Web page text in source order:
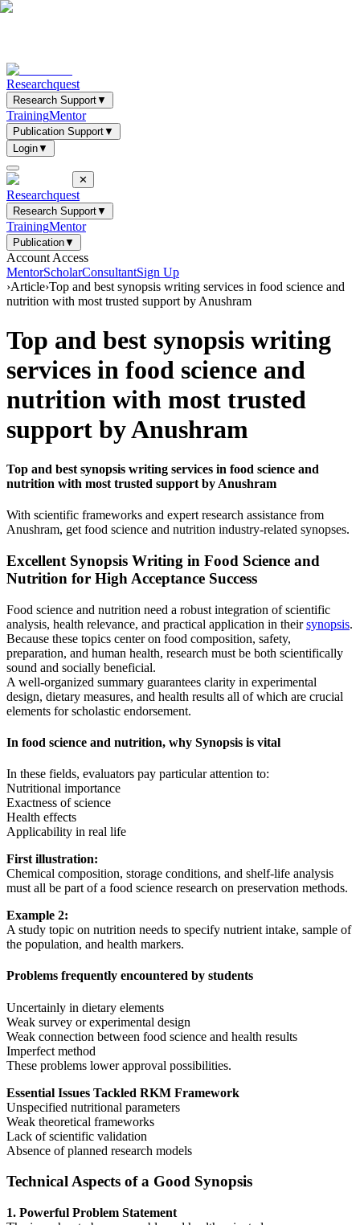
Researchquest
Research Support▼
TrainingMentor
Publication Support▼
Login▼
✕
Researchquest
Research Support▼
TrainingMentor
Publication▼
Account Access
MentorScholarConsultantSign Up
›Article›Top and best synopsis writing services in food science and
nutrition with most trusted support by Anushram
Top and best synopsis writing
services in food science and
nutrition with most trusted
support by Anushram
Top and best synopsis writing services in food science and
nutrition with most trusted support by Anushram
With scientific frameworks and expert research assistance from
Anushram, get food science and nutrition industry-related synopses.
Excellent Synopsis Writing in Food Science and
Nutrition for High Acceptance Success
Food science and nutrition need a robust integration of scientific
analysis, health relevance, and practical application in theirsynopsis.
Because these topics center on food composition, safety,
preparation, and human health, research must be both scientifically
sound and socially beneficial.
A well-organized summary guarantees clarity in experimental
design, dietary measures, and health results all of which are crucial
elements for scholastic endorsement.
In food science and nutrition, why Synopsis is vital
In these fields, evaluators pay particular attention to:
Nutritional importance
Exactness of science
Health effects
Applicability in real life
First illustration:
Chemical composition, storage conditions, and shelf-life analysis
must all be part of a food science research on preservation methods.
Example 2:
A study topic on nutrition needs to specify nutrient intake, sample of
the population, and health markers.
Problems frequently encountered by students
Uncertainly in dietary elements
Weak survey or experimental design
Weak connection between food science and health results
Imperfect method
These problems lower approval possibilities.
Essential Issues Tackled RKM Framework
Unspecified nutritional parameters
Weak theoretical frameworks
Lack of scientific validation
Absence of planned research models
Technical Aspects of a Good Synopsis
1. Powerful Problem Statement